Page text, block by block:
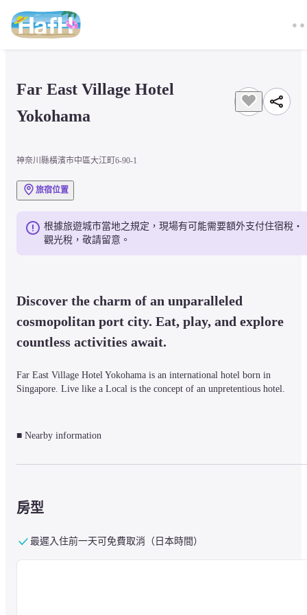
Far East Village Hotel
Yokohama
神奈川縣橫濱市中區大江町6-90-1
旅宿位置
根據旅遊城市當地之規定，現場有可能需要額外支付住宿稅・
觀光稅，敬請留意。
Discover the charm of an unparalleled
cosmopolitan port city. Eat, play, and explore
countless activities await.
Far East Village Hotel Yokohama is an international hotel born in
Singapore. Live like a Local is the concept of an unpretentious hotel.
■ Nearby information
Station, Minato Mirai Line, Bashamichi Station. About 7 minutes from JR
city.
It is close to Minato Mirai, Pacifico Yokohama, Yokohama Stadium,
房型
最遲入住前一天可免費取消（日本時間）